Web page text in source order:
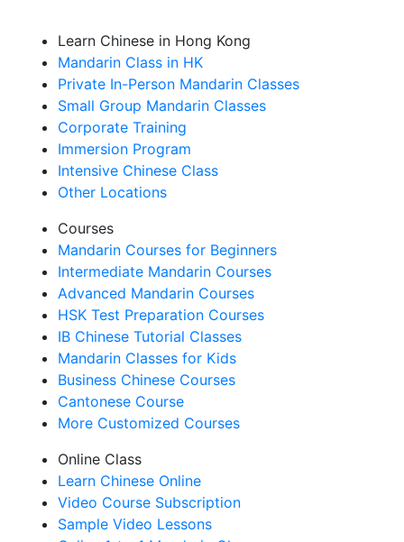
Learn Chinese in Hong Kong
Mandarin Class in HK
Private In-Person Mandarin Classes
Small Group Mandarin Classes
Corporate Training
Immersion Program
Intensive Chinese Class
Other Locations
Courses
Mandarin Courses for Beginners
Intermediate Mandarin Courses
Advanced Mandarin Courses
HSK Test Preparation Courses
IB Chinese Tutorial Classes
Mandarin Classes for Kids
Business Chinese Courses
Cantonese Course
More Customized Courses
Online Class
Learn Chinese Online
Video Course Subscription
Sample Video Lessons